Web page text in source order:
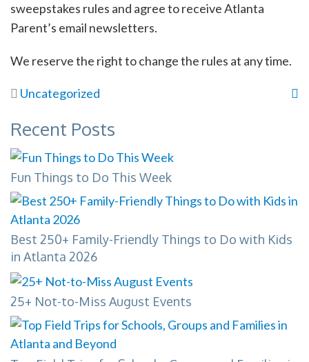
sweepstakes rules and agree to receive Atlanta
Parent’s email newsletters.
We reserve the right to change the rules at any time.
Uncategorized
Recent Posts
Fun Things to Do This Week
Best 250+ Family-Friendly Things to Do with Kids
in Atlanta 2026
25+ Not-to-Miss August Events